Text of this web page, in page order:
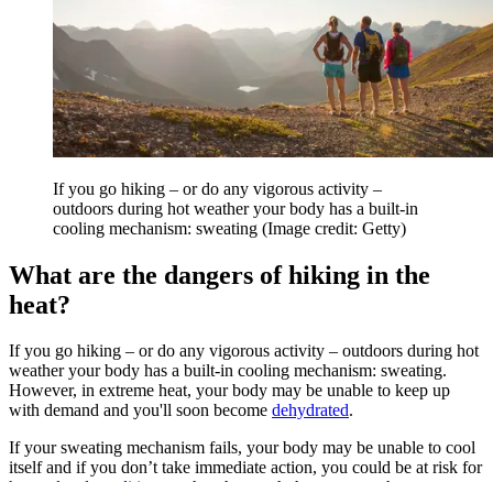
If you go hiking – or do any vigorous activity –
outdoors during hot weather your body has a built-in
cooling mechanism: sweating (Image credit: Getty)
What are the dangers of hiking in the
heat?
If you go hiking – or do any vigorous activity – outdoors during hot
weather your body has a built-in cooling mechanism: sweating.
However, in extreme heat, your body may be unable to keep up
with demand and you'll soon become dehydrated.
If your sweating mechanism fails, your body may be unable to cool
itself and if you don’t take immediate action, you could be at risk for